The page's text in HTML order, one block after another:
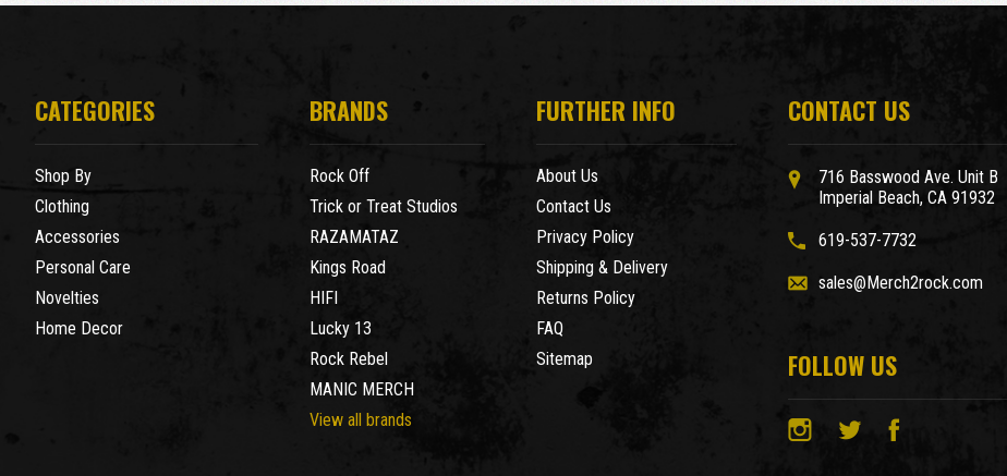
CATEGORIES
Shop By
Clothing
Accessories
Personal Care
Novelties
Home Decor
BRANDS
Rock Off
Trick or Treat Studios
RAZAMATAZ
Kings Road
HIFI
Lucky 13
Rock Rebel
MANIC MERCH
View all brands
FURTHER INFO
About Us
Contact Us
Privacy Policy
Shipping & Delivery
Returns Policy
FAQ
Sitemap
CONTACT US
716 Basswood Ave. Unit B
Imperial Beach, CA 91932
619-537-7732
sales@Merch2rock.com
FOLLOW US